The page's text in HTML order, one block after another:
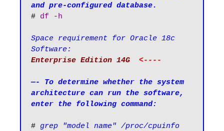
and pre-configured database.
# df -h
Space requirement for Oracle 18c
Software:
Enterprise Edition 14G <----
—- To determine whether the system
architecture can run the software,
enter the following command:
# grep "model name" /proc/cpuinfo